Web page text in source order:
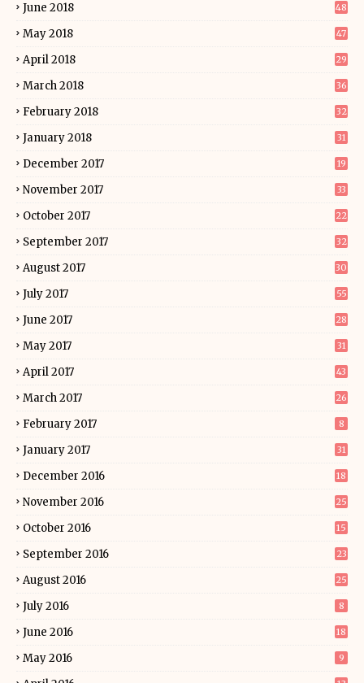
June 2018 48
May 2018 47
April 2018 29
March 2018 36
February 2018 32
January 2018 31
December 2017 19
November 2017 33
October 2017 22
September 2017 32
August 2017 30
July 2017 55
June 2017 28
May 2017 31
April 2017 43
March 2017 26
February 2017 8
January 2017 31
December 2016 18
November 2016 25
October 2016 15
September 2016 23
August 2016 25
July 2016 8
June 2016 18
May 2016 9